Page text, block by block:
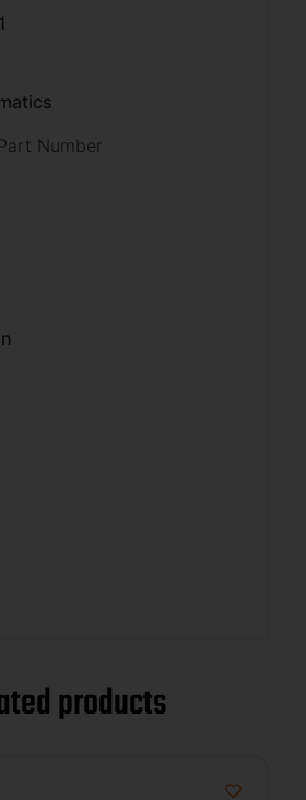
Number
products